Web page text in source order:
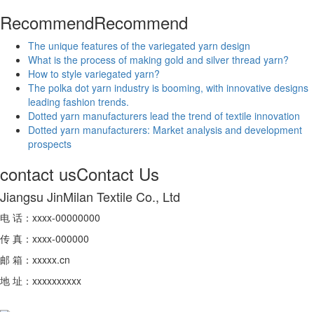
RecommendRecommend
The unique features of the variegated yarn design
What is the process of making gold and silver thread yarn?
How to style variegated yarn?
The polka dot yarn industry is booming, with innovative designs
leading fashion trends.
Dotted yarn manufacturers lead the trend of textile innovation
Dotted yarn manufacturers: Market analysis and development
prospects
contact usContact Us
Jiangsu JinMilan Textile Co., Ltd
电 话：xxxx-00000000
传 真：xxxx-000000
邮 箱：xxxxx.cn
地 址：xxxxxxxxxx